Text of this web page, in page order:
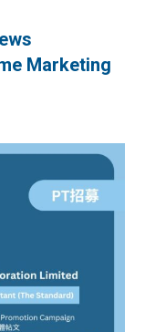
Marketing